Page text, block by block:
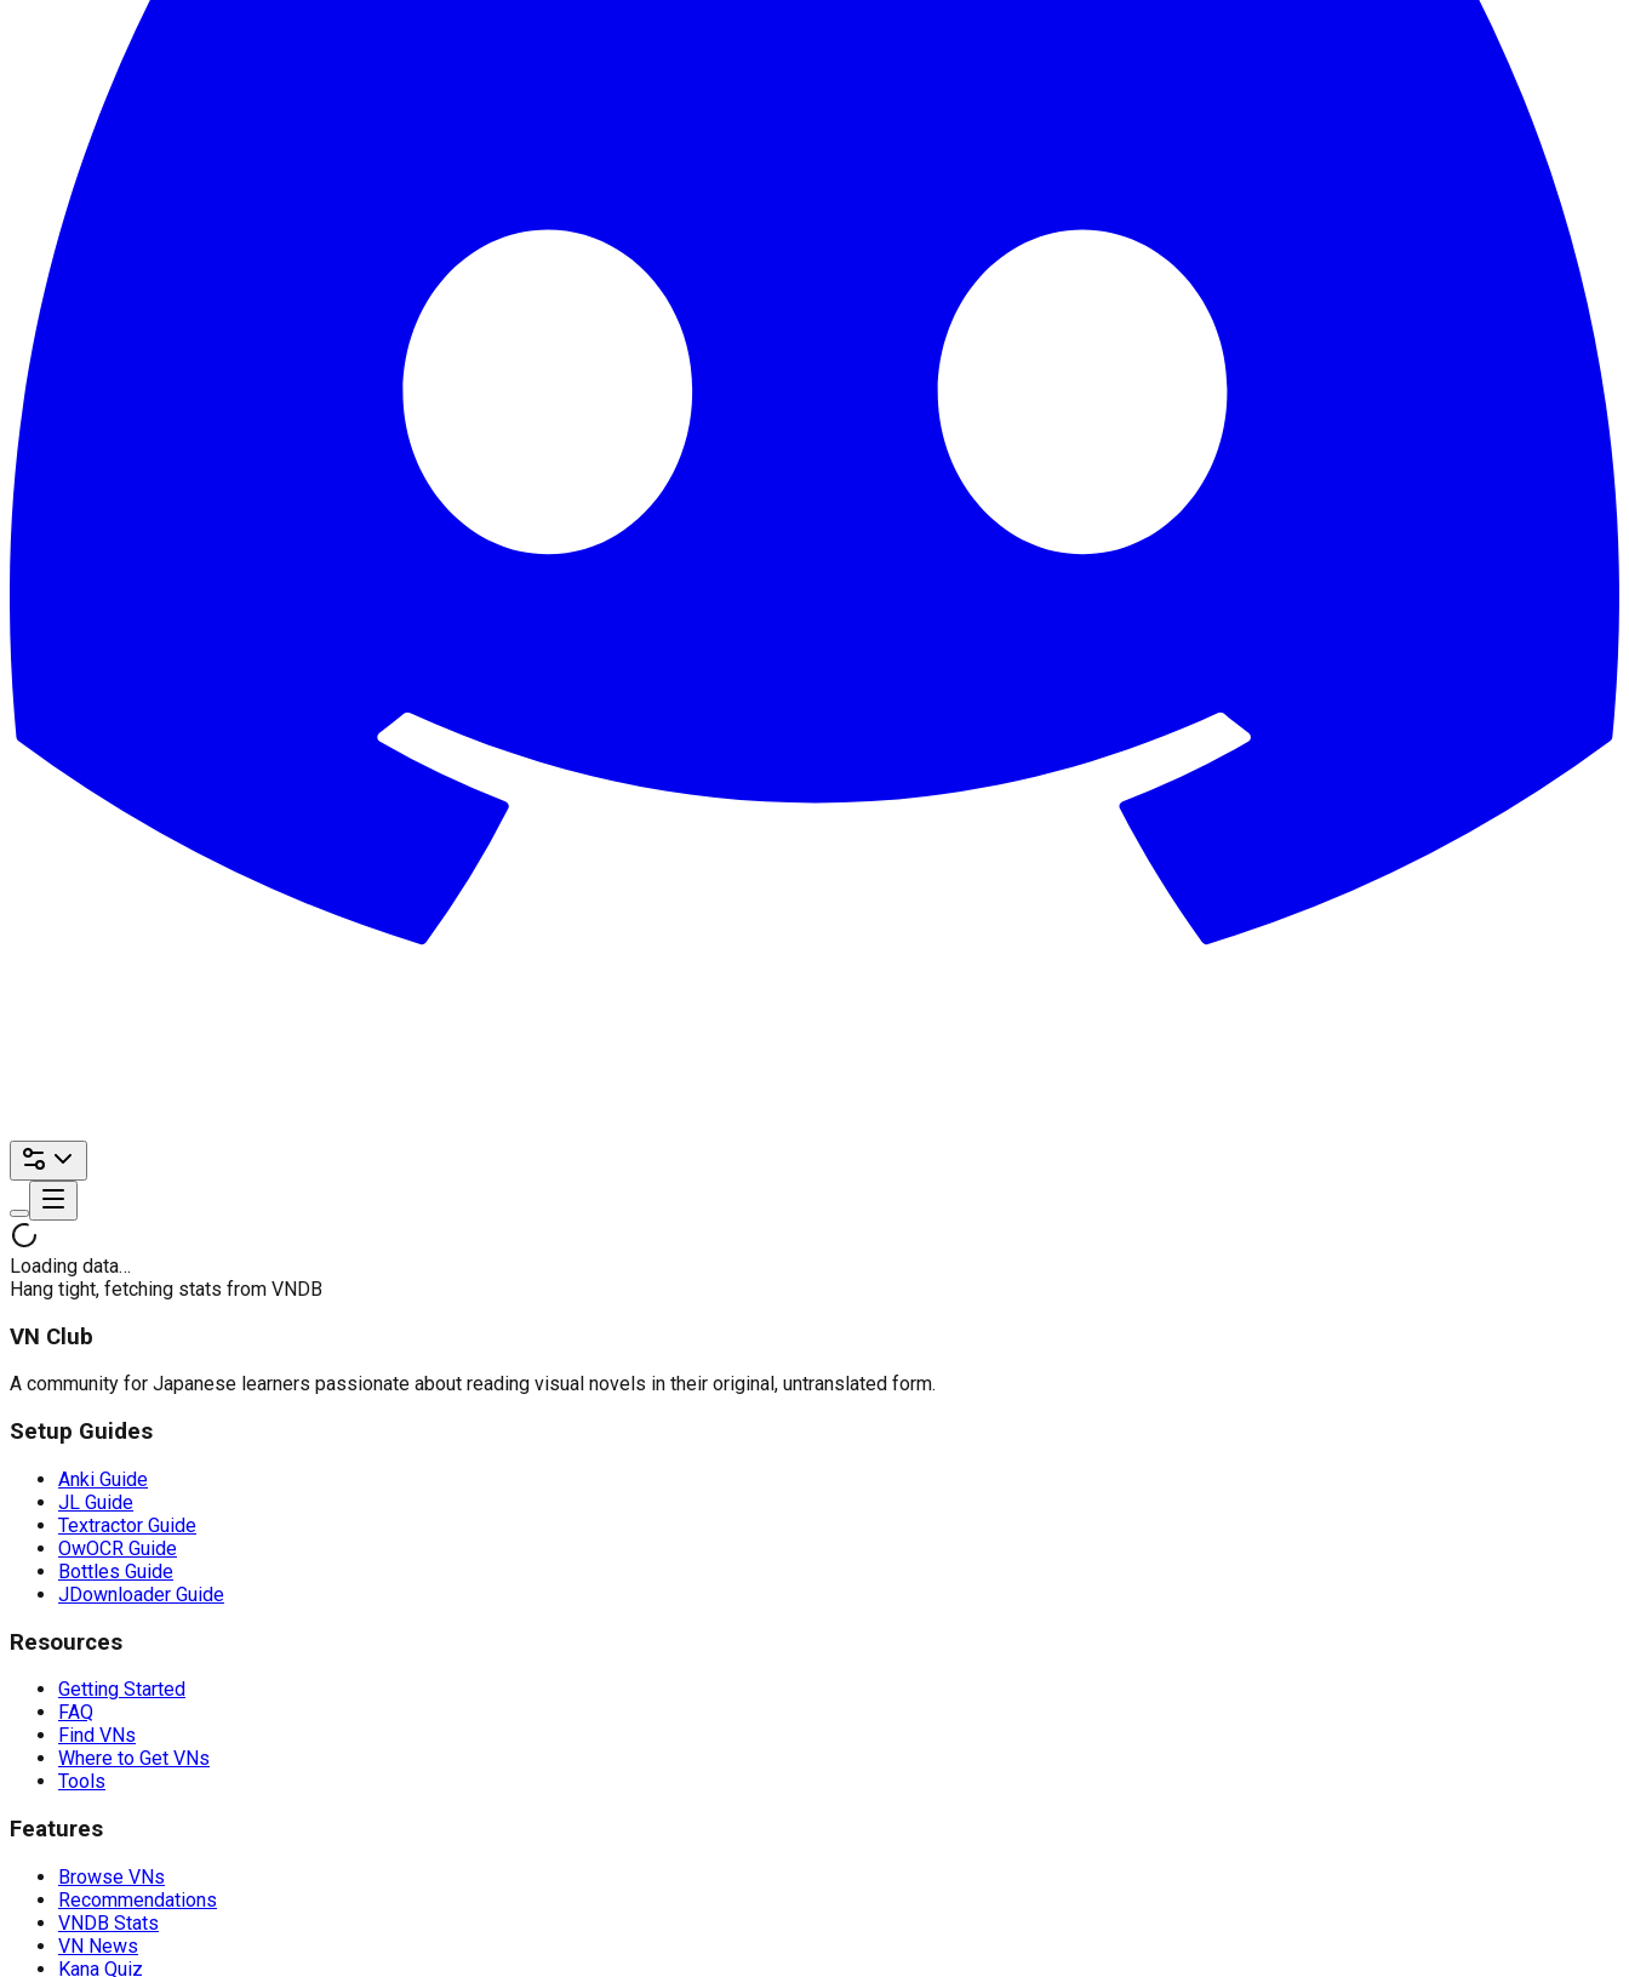
Loading data…
Hang tight, fetching stats from VNDB
VN Club
A community for Japanese learners passionate about reading visual novels in their original, untranslated form.
Setup Guides
Anki Guide
JL Guide
Textractor Guide
OwOCR Guide
Bottles Guide
JDownloader Guide
Resources
Getting Started
FAQ
Find VNs
Where to Get VNs
Tools
Features
Browse VNs
Recommendations
VNDB Stats
VN News
Kana Quiz